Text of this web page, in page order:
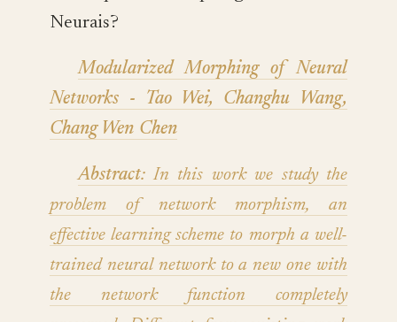
Neurais?
Modularized Morphing of Neural
Networks - Tao Wei, Changhu Wang,
Chang Wen Chen
Abstract: In this work we study the
problem of network morphism, an
effective learning scheme to morph a well-
trained neural network to a new one with
the network function completely